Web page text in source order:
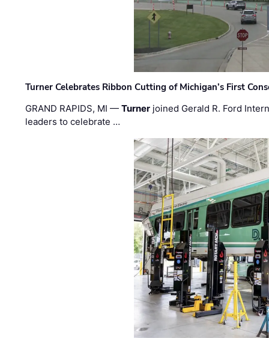
Turner Celebrates Ribbon Cutting of Michigan’s First
GRAND RAPIDS, MI —Turner joined Gerald R. Ford
leaders to celebrate …